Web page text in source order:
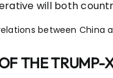
will both
between China
THE TRUMP-